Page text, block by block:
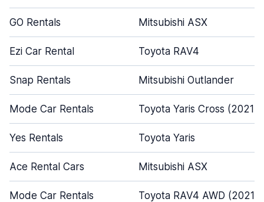
GO Rentals Mitsubishi ASX
Ezi Car Rental Toyota RAV4
Snap Rentals Mitsubishi Outlander
Mode Car Rentals Toyota Yaris Cross (2021-
Yes Rentals Toyota Yaris
Ace Rental Cars Mitsubishi ASX
Mode Car Rentals Toyota RAV4 AWD (2021